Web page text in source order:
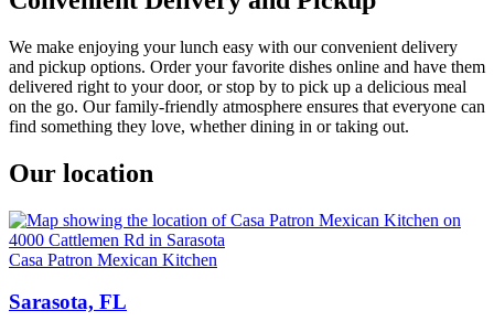
We make enjoying your lunch easy with our convenient delivery
and pickup options. Order your favorite dishes online and have them
delivered right to your door, or stop by to pick up a delicious meal
on the go. Our family-friendly atmosphere ensures that everyone can
find something they love, whether dining in or taking out.
Our location
Casa Patron Mexican Kitchen
Sarasota, FL